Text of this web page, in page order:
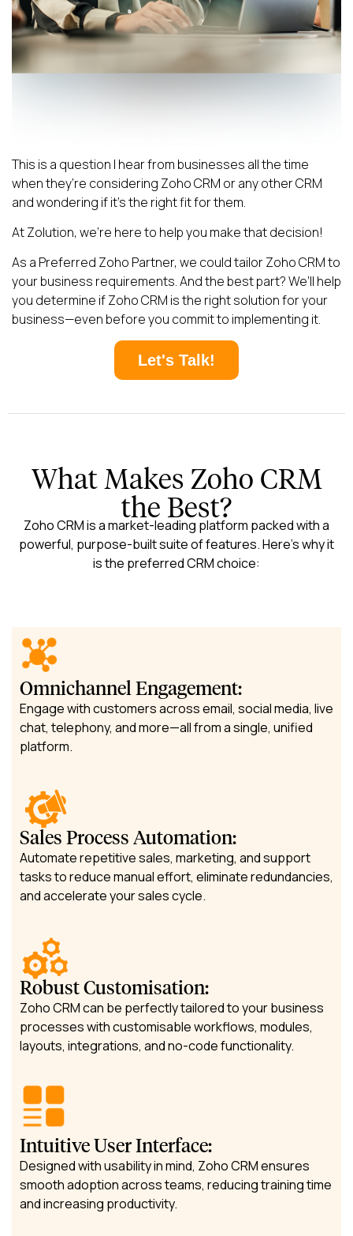
This is a question I hear from businesses all the time
when they’re considering Zoho CRM or any other CRM
and wondering if it’s the right fit for them.
At Zolution, we’re here to help you make that decision!
As a Preferred Zoho Partner, we could tailor Zoho CRM to
your business requirements. And the best part? We’ll help
you determine if Zoho CRM is the right solution for your
business—even before you commit to implementing it.
Let's Talk!
What Makes Zoho CRM
the Best?
Zoho CRM is a market-leading platform packed with a
powerful, purpose-built suite of features. Here’s why it
is the preferred CRM choice:
Omnichannel Engagement:
Engage with customers across email, social media, live
chat, telephony, and more—all from a single, unified
platform.
Sales Process Automation:
Automate repetitive sales, marketing, and support
tasks to reduce manual effort, eliminate redundancies,
and accelerate your sales cycle.
Robust Customisation:
Zoho CRM can be perfectly tailored to your business
processes with customisable workflows, modules,
layouts, integrations, and no-code functionality.
Intuitive User Interface:
Designed with usability in mind, Zoho CRM ensures
smooth adoption across teams, reducing training time
and increasing productivity.